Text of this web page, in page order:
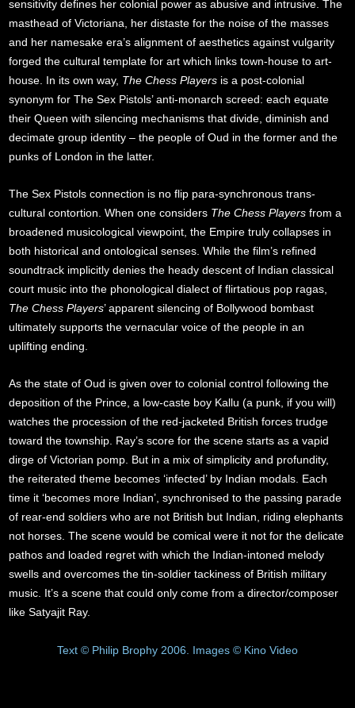
sensitivity defines her colonial power as abusive and intrusive. The
masthead of Victoriana, her distaste for the noise of the masses
and her namesake era’s alignment of aesthetics against vulgarity
forged the cultural template for art which links town-house to art-
house. In its own way, The Chess Players is a post-colonial
synonym for The Sex Pistols’ anti-monarch screed: each equate
their Queen with silencing mechanisms that divide, diminish and
decimate group identity – the people of Oud in the former and the
punks of London in the latter.
The Sex Pistols connection is no flip para-synchronous trans-
cultural contortion. When one considers The Chess Players from a
broadened musicological viewpoint, the Empire truly collapses in
both historical and ontological senses. While the film’s refined
soundtrack implicitly denies the heady descent of Indian classical
court music into the phonological dialect of flirtatious pop ragas,
The Chess Players’ apparent silencing of Bollywood bombast
ultimately supports the vernacular voice of the people in an
uplifting ending.
As the state of Oud is given over to colonial control following the
deposition of the Prince, a low-caste boy Kallu (a punk, if you will)
watches the procession of the red-jacketed British forces trudge
toward the township. Ray’s score for the scene starts as a vapid
dirge of Victorian pomp. But in a mix of simplicity and profundity,
the reiterated theme becomes ‘infected’ by Indian modals. Each
time it ‘becomes more Indian’, synchronised to the passing parade
of rear-end soldiers who are not British but Indian, riding elephants
not horses. The scene would be comical were it not for the delicate
pathos and loaded regret with which the Indian-intoned melody
swells and overcomes the tin-soldier tackiness of British military
music. It’s a scene that could only come from a director/composer
like Satyajit Ray.
Text © Philip Brophy 2006. Images © Kino Video